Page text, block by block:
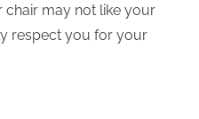
chair may not like your
respect you for your